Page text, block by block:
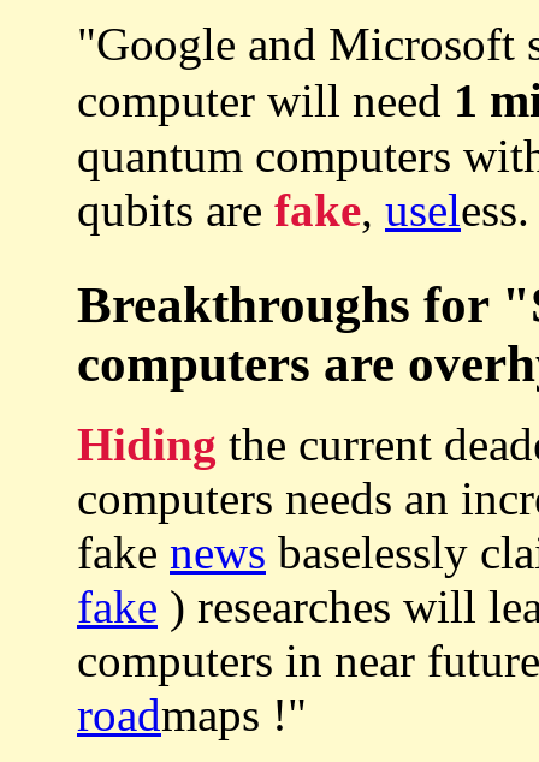
"Google and Microsoft
computer will need 1
quantum computers
qubits are fake, useless.
Breakthroughs for
computers are
Hiding the current
computers needs an
fake news baselessly
fake ) researches will
computers in near
roadmaps !"